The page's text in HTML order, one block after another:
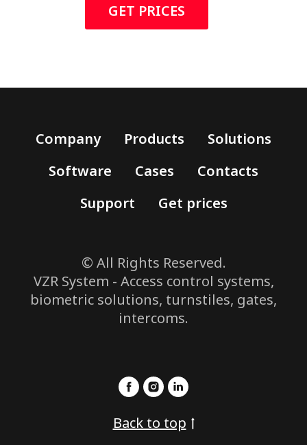
GET PRICES
Company Products
Solutions
Software
Cases
Contacts
Support
Get prices
© All Rights Reserved.
VZR System - Access control systems,
biometric solutions, turnstiles, gates,
intercoms.
Back to top